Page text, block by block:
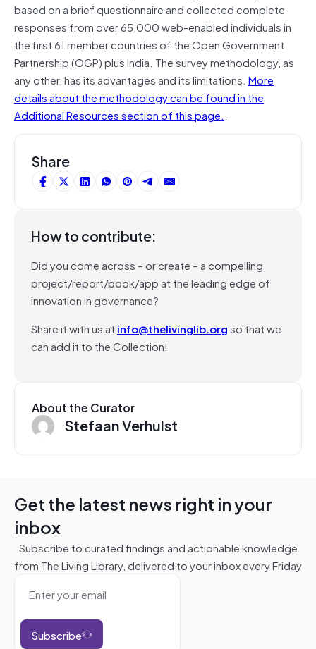
based on a brief questionnaire and collected complete
responses from over 65,000 web-enabled individuals in
the first 61 member countries of the Open Government
Partnership (OGP) plus India. The survey methodology, as
any other, has its advantages and its limitations. More
details about the methodology can be found in the
Additional Resources section of this page..
Share
How to contribute:
Did you come across – or create – a compelling
project/report/book/app at the leading edge of
innovation in governance?
Share it with us at info@thelivinglib.orgso that we
can add it to the Collection!
About the Curator
Stefaan Verhulst
Get the latest news right in your
inbox
Subscribe to curated findings and actionable knowledge
from The Living Library, delivered to your inbox every Friday
Subscribe